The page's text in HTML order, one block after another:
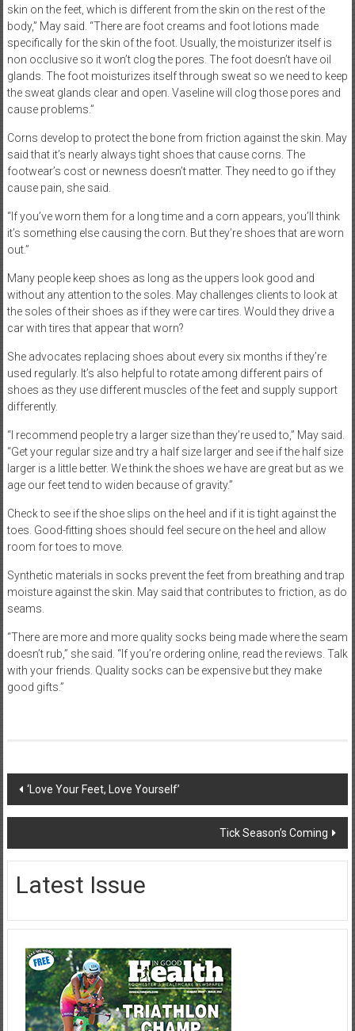
skin on the feet, which is different from the skin on the rest of the
body,” May said. “There are foot creams and foot lotions made
specifically for the skin of the foot. Usually, the moisturizer itself is
non occlusive so it won’t clog the pores. The foot doesn’t have oil
glands. The foot moisturizes itself through sweat so we need to keep
the sweat glands clear and open. Vaseline will clog those pores and
cause problems.”
Corns develop to protect the bone from friction against the skin. May
said that it’s nearly always tight shoes that cause corns. The
footwear’s cost or newness doesn’t matter. They need to go if they
cause pain, she said.
“If you’ve worn them for a long time and a corn appears, you’ll think
it’s something else causing the corn. But they’re shoes that are worn
out.”
Many people keep shoes as long as the uppers look good and
without any attention to the soles. May challenges clients to look at
the soles of their shoes as if they were car tires. Would they drive a
car with tires that appear that worn?
She advocates replacing shoes about every six months if they’re
used regularly. It’s also helpful to rotate among different pairs of
shoes as they use different muscles of the feet and supply support
differently.
“I recommend people try a larger size than they’re used to,” May said.
“Get your regular size and try a half size larger and see if the half size
larger is a little better. We think the shoes we have are great but as we
age our feet tend to widen because of gravity.”
Check to see if the shoe slips on the heel and if it is tight against the
toes. Good-fitting shoes should feel secure on the heel and allow
room for toes to move.
Synthetic materials in socks prevent the feet from breathing and trap
moisture against the skin. May said that contributes to friction, as do
seams.
“There are more and more quality socks being made where the seam
doesn’t rub,” she said. “If you’re ordering online, read the reviews. Talk
with your friends. Quality socks can be expensive but they make
good gifts.”
Post
navigation
‘Love Your Feet, Love Yourself’
Tick Season’s Coming
Latest Issue